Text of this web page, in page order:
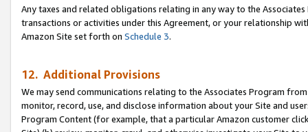
Any taxes and related obligations relating in any way to the
transactions or activities under this Agreement, or your relationship
Amazon Site set forth on Schedule 3.
12. Additional Provisions
We may send communications relating to the Associates Program
monitor, record, use, and disclose information about your Site and
Program Content (for example, that a particular Amazon customer